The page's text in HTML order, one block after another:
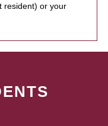
resident) or your